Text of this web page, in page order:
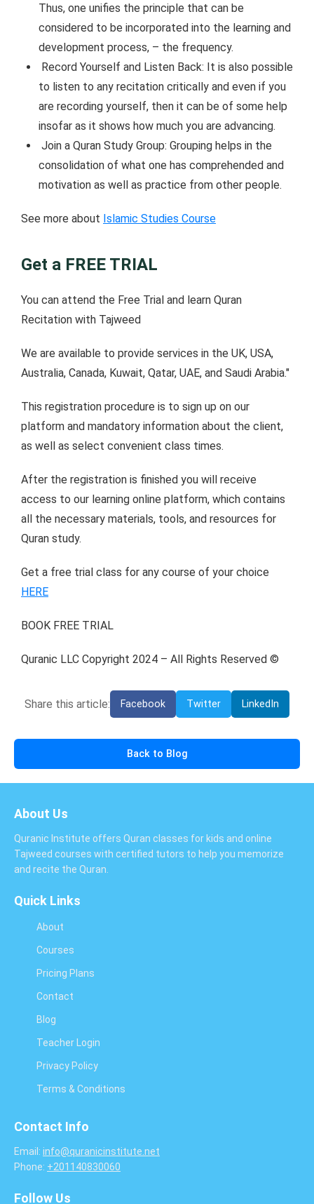
Thus, one unifies the principle that can be
considered to be incorporated into the learning and
development process, – the frequency.
Record Yourself and Listen Back: It is also possible
to listen to any recitation critically and even if you
are recording yourself, then it can be of some help
insofar as it shows how much you are advancing.
Join a Quran Study Group: Grouping helps in the
consolidation of what one has comprehended and
motivation as well as practice from other people.
See more about Islamic Studies Course
Get a FREE TRIAL
You can attend the Free Trial and learn Quran
Recitation with Tajweed
We are available to provide services in the UK, USA,
Australia, Canada, Kuwait, Qatar, UAE, and Saudi Arabia."
This registration procedure is to sign up on our
platform and mandatory information about the client,
as well as select convenient class times.
After the registration is finished you will receive
access to our learning online platform, which contains
all the necessary materials, tools, and resources for
Quran study.
Get a free trial class for any course of your choice
HERE
BOOK FREE TRIAL
Quranic LLC Copyright 2024 – All Rights Reserved ©
Share this article: Facebook Twitter LinkedIn
Back to Blog
About Us
Quranic Institute offers Quran classes for kids and online
Tajweed courses with certified tutors to help you memorize
and recite the Quran.
Quick Links
About
Courses
Pricing Plans
Contact
Blog
Teacher Login
Privacy Policy
Terms & Conditions
Contact Info
Email: info@quranicinstitute.net
Phone: +201140830060
Follow Us